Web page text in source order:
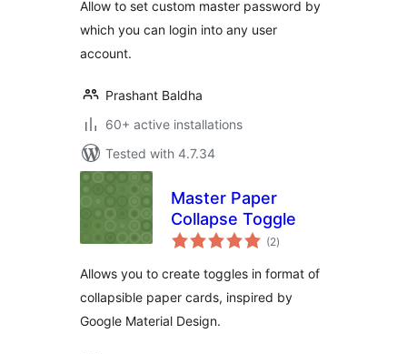
Allow to set custom master password by
which you can login into any user
account.
Prashant Baldha
60+ active installations
Tested with 4.7.34
Master Paper
Collapse Toggle
(2total
ratings
)
Allows you to create toggles in format of
collapsible paper cards, inspired by
Google Material Design.